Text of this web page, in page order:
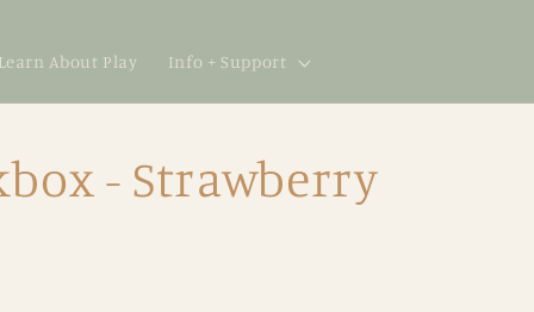
About Play Info + Support
- Strawberry